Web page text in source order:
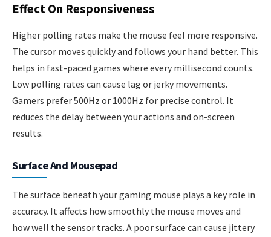
Effect On Responsiveness
Higher polling rates make the mouse feel more responsive.
The cursor moves quickly and follows your hand better. This
helps in fast-paced games where every millisecond counts.
Low polling rates can cause lag or jerky movements.
Gamers prefer 500Hz or 1000Hz for precise control. It
reduces the delay between your actions and on-screen
results.
Surface And Mousepad
The surface beneath your gaming mouse plays a key role in
accuracy. It affects how smoothly the mouse moves and
how well the sensor tracks. A poor surface can cause jittery